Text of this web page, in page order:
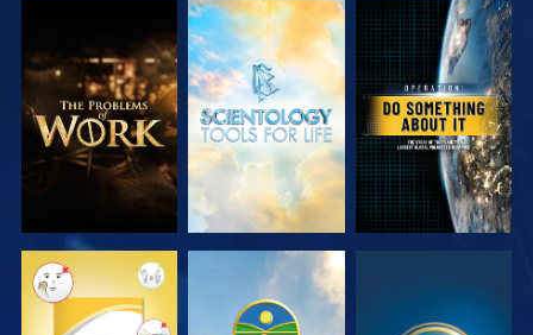
EXPLORE THE
SERIES
EXPLORE THE
SERIES
WATCH
WATCH WATCH WATCH